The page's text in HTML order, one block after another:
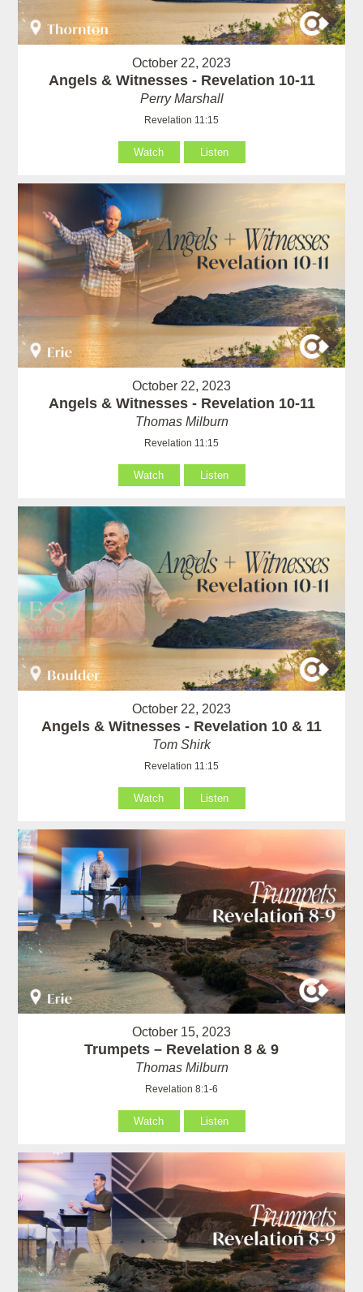
October 22, 2023
Angels & Witnesses - Revelation 10-11
Perry Marshall
Revelation 11:15
Watch Listen
October 22, 2023
Angels & Witnesses - Revelation 10-11
Thomas Milburn
Revelation 11:15
Watch Listen
October 22, 2023
Angels & Witnesses - Revelation 10 & 11
Tom Shirk
Revelation 11:15
Watch Listen
October 15, 2023
Trumpets – Revelation 8 & 9
Thomas Milburn
Revelation 8:1-6
Watch Listen